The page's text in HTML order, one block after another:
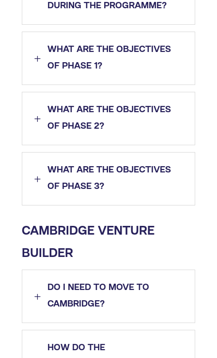
DURING THE PROGRAMME?
L
WHAT ARE THE OBJECTIVES
OF PHASE 1?
L
WHAT ARE THE OBJECTIVES
OF PHASE 2?
L
WHAT ARE THE OBJECTIVES
OF PHASE 3?
CAMBRIDGE VENTURE
BUILDER
L
DO I NEED TO MOVE TO
CAMBRIDGE?
HOW DO THE